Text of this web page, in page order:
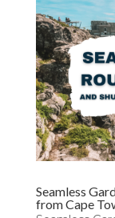
Seamless
from Cape